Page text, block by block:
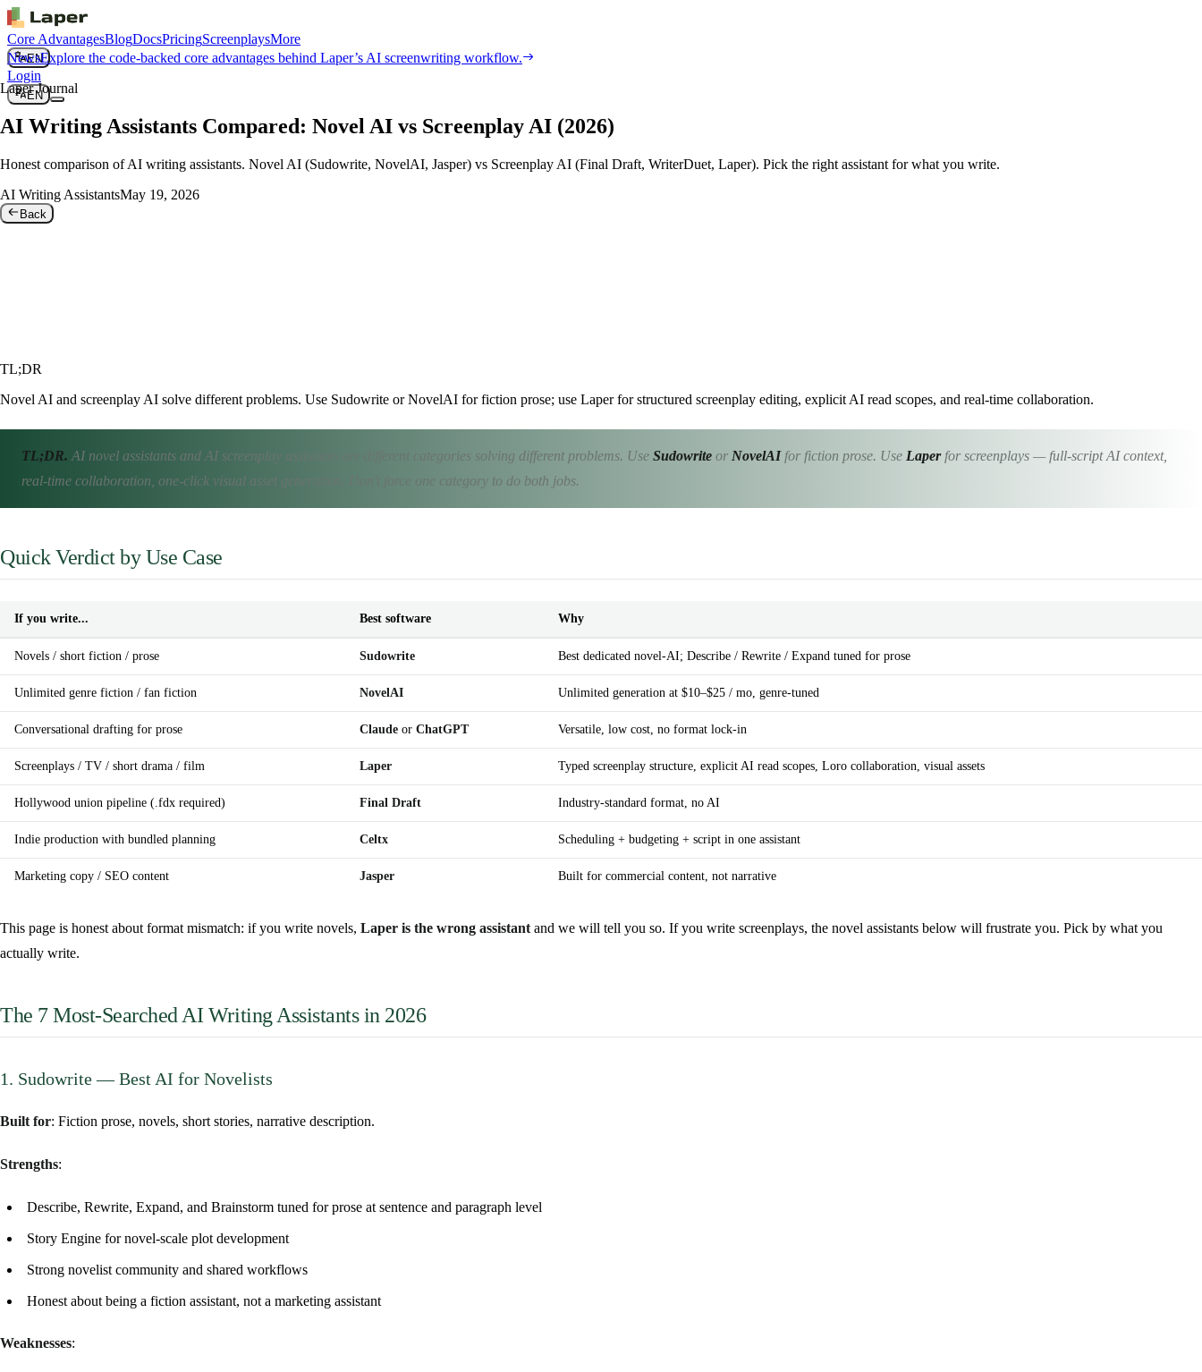
Core AdvantagesBlogDocsPricingScreenplaysMore
EN
Login
EN
NewsExplore the code-backed core advantages behind Laper’s AI screenwriting workflow.
Laper Journal
AI Writing Assistants Compared: Novel AI vs Screenplay AI (2026)
Honest comparison of AI writing assistants. Novel AI (Sudowrite, NovelAI, Jasper) vs Screenplay AI (Final Draft, WriterDuet, Laper). Pick the right assistant for what you write.
AI Writing AssistantsMay 19, 2026
Back
TL;DR
Novel AI and screenplay AI solve different problems. Use Sudowrite or NovelAI for fiction prose; use Laper for structured screenplay editing, explicit AI read scopes, and real-time collaboration.
TL;DR. AI novel assistants and AI screenplay assistants are different categories solving different problems. Use Sudowrite or NovelAIfor fiction prose. Use Laperfor screenplays — full-script AI context,
real-time collaboration, one-click visual asset generation. Don't force one category to do both jobs.
Quick Verdict by Use Case
If you write... Best software Why
Novels / short fiction / prose Sudowrite Best dedicated novel-AI; Describe / Rewrite / Expand tuned for prose
Unlimited genre fiction / fan fiction NovelAI Unlimited generation at $10–$25 / mo, genre-tuned
Conversational drafting for prose Claude or ChatGPT Versatile, low cost, no format lock-in
Screenplays / TV / short drama / film Laper Typed screenplay structure, explicit AI read scopes, Loro collaboration, visual assets
Hollywood union pipeline (.fdx required) Final Draft Industry-standard format, no AI
Indie production with bundled planning Celtx Scheduling + budgeting + script in one assistant
Marketing copy / SEO content Jasper Built for commercial content, not narrative
This page is honest about format mismatch: if you write novels, Laper is the wrong assistant and we will tell you so. If you write screenplays, the novel assistants below will frustrate you. Pick by what you
actually write.
The 7 Most-Searched AI Writing Assistants in 2026
1. Sudowrite — Best AI for Novelists
Built for: Fiction prose, novels, short stories, narrative description.
Strengths:
Describe, Rewrite, Expand, and Brainstorm tuned for prose at sentence and paragraph level
Story Engine for novel-scale plot development
Strong novelist community and shared workflows
Honest about being a fiction assistant, not a marketing assistant
Weaknesses: